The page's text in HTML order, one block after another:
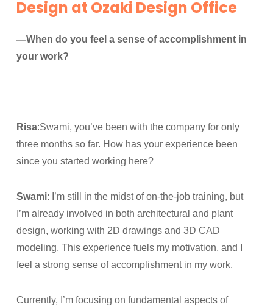
Design at Ozaki Design Office
—When do you feel a sense of accomplishment in
your work?
Risa:Swami, you’ve been with the company for only
three months so far. How has your experience been
since you started working here?
Swami: I’m still in the midst of on-the-job training, but
I’m already involved in both architectural and plant
design, working with 2D drawings and 3D CAD
modeling. This experience fuels my motivation, and I
feel a strong sense of accomplishment in my work.
Currently, I’m focusing on fundamental aspects of